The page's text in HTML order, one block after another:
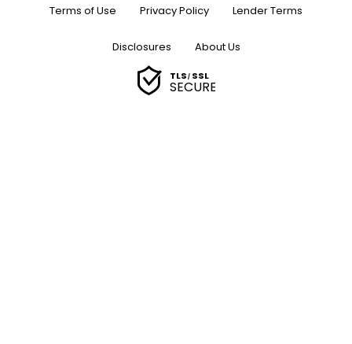
Terms of Use
Privacy Policy Lender Terms
Disclosures About Us
TLS/SSL
SECURE